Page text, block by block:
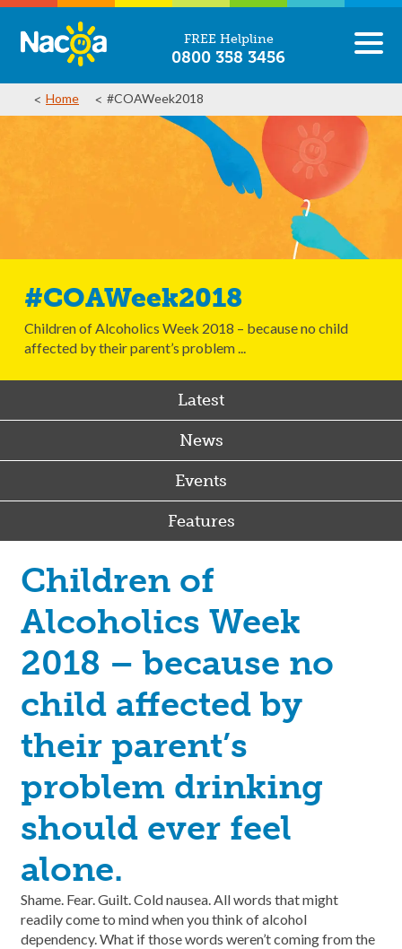
FREE Helpline
0800 358 3456
Home #COAWeek2018
#COAWeek2018
Children of Alcoholics Week 2018 – because no child
affected by their parent’s problem ...
Latest
News
Events
Features
Children of
Alcoholics Week
2018 – because no
child affected by
their parent’s
problem drinking
should ever feel
alone.
Shame. Fear. Guilt. Cold nausea. All words that might
readily come to mind when you think of alcohol
dependency. What if those words weren’t coming from the